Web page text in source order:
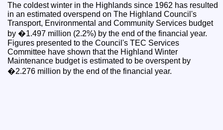
The coldest winter in the Highlands since 1962 has resulted
in an estimated overspend on The Highland Council's
Transport, Environmental and Community Services budget
by �1.497 million (2.2%) by the end of the financial year.
Figures presented to the Council's TEC Services
Committee have shown that the Highland Winter
Maintenance budget is estimated to be overspent by
�2.276 million by the end of the financial year.